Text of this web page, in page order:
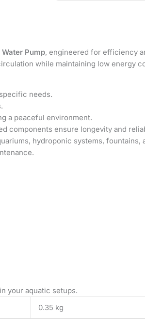
Pump, engineered for efficiency
while maintaining low energy
needs.
a peaceful environment.
components ensure longevity and
hydroponic systems, fountains,
your aquatic setups.
0.35 kg